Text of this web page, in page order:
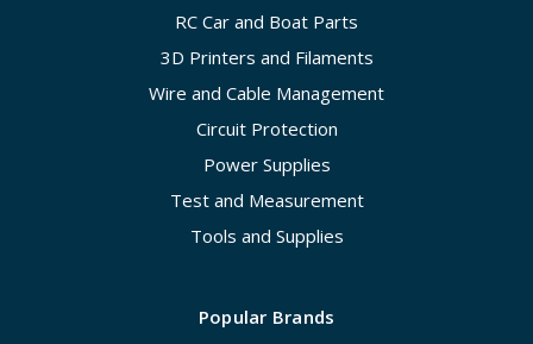
RC Car and Boat Parts
3D Printers and Filaments
Wire and Cable Management
Circuit Protection
Power Supplies
Test and Measurement
Tools and Supplies
Popular Brands